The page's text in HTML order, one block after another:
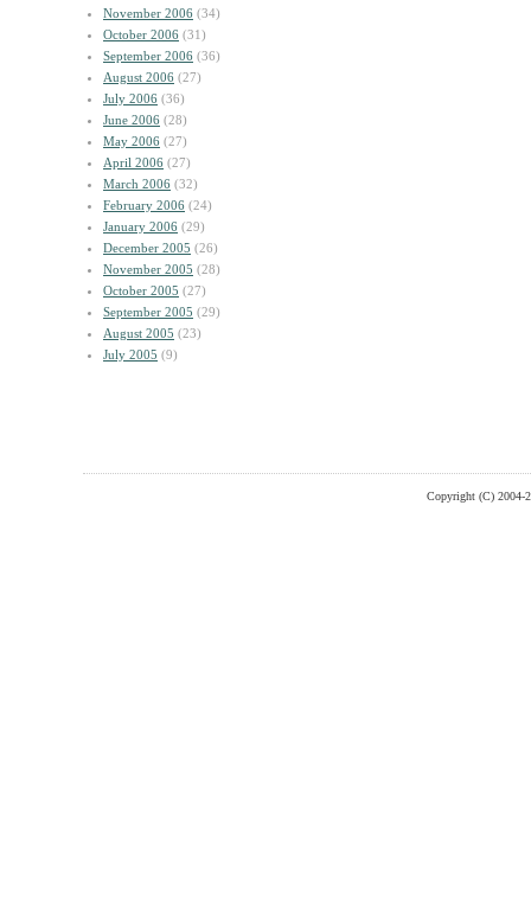
November 2006 (34)
October 2006 (31)
September 2006 (36)
August 2006 (27)
July 2006 (36)
June 2006 (28)
May 2006 (27)
April 2006 (27)
March 2006 (32)
February 2006 (24)
January 2006 (29)
December 2005 (26)
November 2005 (28)
October 2005 (27)
September 2005 (29)
August 2005 (23)
July 2005 (9)
Copyright (C) 2004-